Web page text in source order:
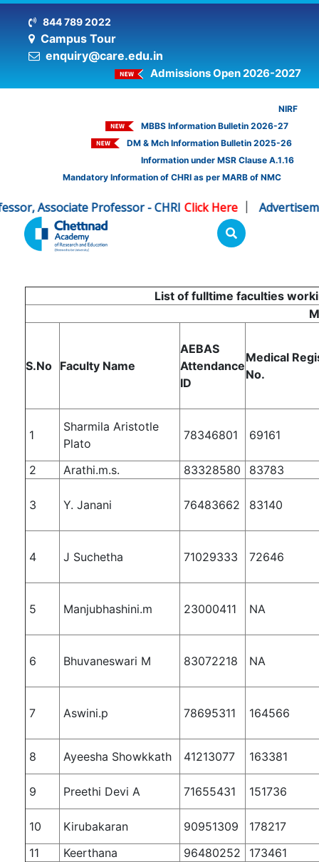
844 789 2022
Campus Tour
enquiry@care.edu.in
Admissions Open 2026-2027
NIRF
MBBS Information Bulletin 2026-27
DM & Mch Information Bulletin 2025-26
Information under MSR Clause A.1.16
Mandatory Information of CHRI as per MARB of NMC
Professor - CHRI Click Here| Advertisement for
List of fulltime faculties
S.No Faculty Name
AEBAS
Attendance
ID
Medical
No.
1
Sharmila Aristotle
Plato
78346801 69161
2 Arathi.m.s. 83328580 83783
3 Y. Janani 76483662 83140
4 J Suchetha 71029333 72646
5 Manjubhashini.m 23000411 NA
6 Bhuvaneswari M 83072218 NA
7 Aswini.p 78695311 164566
8 Ayeesha Showkkath 41213077 163381
9 Preethi Devi A 71655431 151736
10 Kirubakaran 90951309
178217
11
Keerthana 96480252
173461